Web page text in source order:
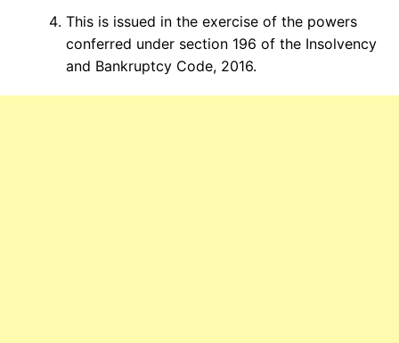
This is issued in the exercise of the powers
conferred under section 196 of the Insolvency
and Bankruptcy Code, 2016.